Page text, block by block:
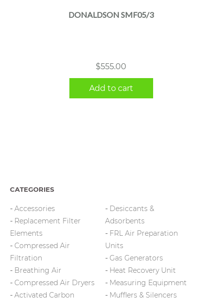
DONALDSON SMF05/3
$555.00
Add to cart
CATEGORIES
Accessories
Replacement Filter
Elements
Compressed Air
Filtration
Breathing Air
Compressed Air Dryers
Activated Carbon
Desiccants &
Adsorbents
FRL Air Preparation
Units
Gas Generators
Heat Recovery Unit
Measuring Equipment
Mufflers & Silencers